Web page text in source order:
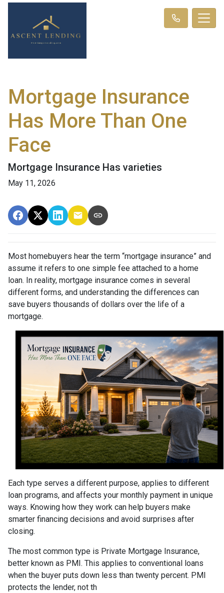
Mortgage Insurance
Has More Than One
Face
Mortgage Insurance Has varieties
May 11, 2026
Most homebuyers hear the term “mortgage insurance” and
assume it refers to one simple fee attached to a home
loan. In reality, mortgage insurance comes in several
different forms, and understanding the differences can
save buyers thousands of dollars over the life of a
mortgage.
Each type serves a different purpose, applies to different
loan programs, and affects your monthly payment in unique
ways. Knowing how they work can help buyers make
smarter financing decisions and avoid surprises after
closing.
The most common type is Private Mortgage Insurance,
better known as PMI. This applies to conventional loans
when the buyer puts down less than twenty percent. PMI
protects the lender, not th